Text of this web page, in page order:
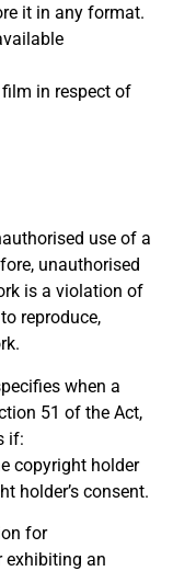
it in any format.
in respect of
use of a
unauthorised
is a violation of
reproduce,
when a
51 of the Act,
if:
copyright holder
holder’s consent.
for
exhibiting an